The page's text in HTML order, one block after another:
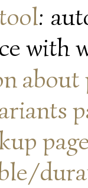
:
with
about